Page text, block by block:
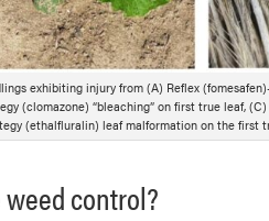
exhibiting injury from (A) Reflex
(clomazone) “bleaching” on first true leaf,
(ethalfluralin) leaf malformation on the first
control?